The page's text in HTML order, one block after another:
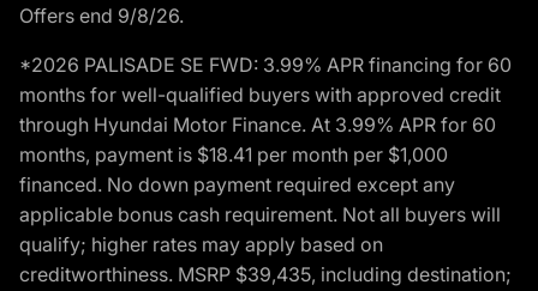
Offers end 9/8/26.
*2026 PALISADE SE FWD: 3.99% APR financing for 60
months for well-qualified buyers with approved credit
through Hyundai Motor Finance. At 3.99% APR for 60
months, payment is $18.41 per month per $1,000
financed. No down payment required except any
applicable bonus cash requirement. Not all buyers will
qualify; higher rates may apply based on
creditworthiness. MSRP $39,435, including destination;